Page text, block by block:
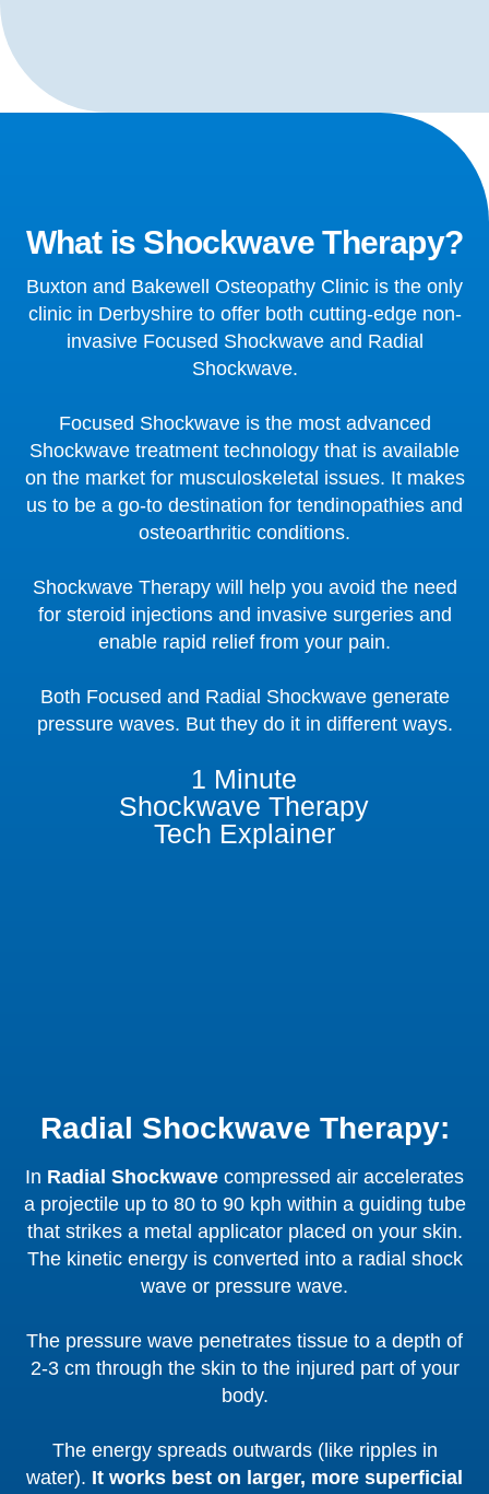
What is Shockwave Therapy?
Buxton and Bakewell Osteopathy Clinic is the only
clinic in Derbyshire to offer both cutting-edge non-
invasive Focused Shockwave and Radial
Shockwave.
Focused Shockwave is the most advanced
Shockwave treatment technology that is available
on the market for musculoskeletal issues. It makes
us to be a go-to destination for tendinopathies and
osteoarthritic conditions.
Shockwave Therapy will help you avoid the need
for steroid injections and invasive surgeries and
enable rapid relief from your pain.
Both Focused and Radial Shockwave generate
pressure waves. But they do it in different ways.
1 Minute
Shockwave Therapy
Tech Explainer
Radial Shockwave Therapy:
In Radial Shockwave compressed air accelerates
a projectile up to 80 to 90 kph within a guiding tube
that strikes a metal applicator placed on your skin.
The kinetic energy is converted into a radial shock
wave or pressure wave.
The pressure wave penetrates tissue to a depth of
2-3 cm through the skin to the injured part of your
body.
The energy spreads outwards (like ripples in
water). It works best on larger, more superficial